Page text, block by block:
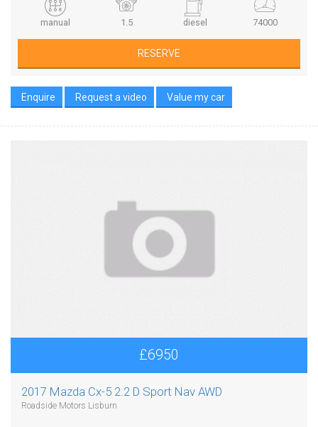
manual 1.5 diesel 74000
RESERVE
Enquire Request a video Value my car
£6950
2017 Mazda Cx-5 2.2 D Sport Nav AWD
Roadside Motors Lisburn